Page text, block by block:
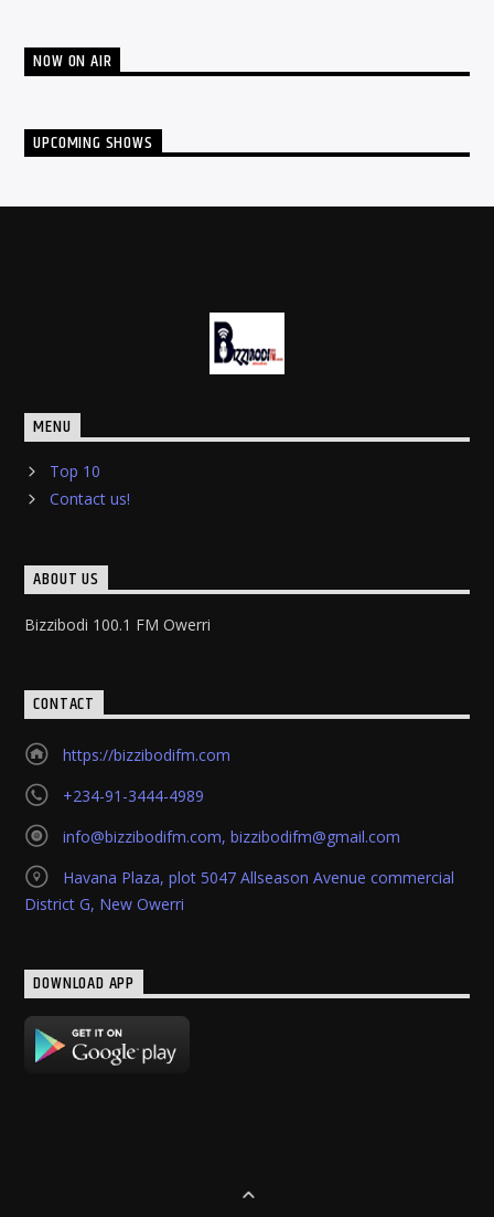
NOW ON AIR
UPCOMING SHOWS
MENU
Top 10
Contact us!
ABOUT US
Bizzibodi 100.1 FM Owerri
CONTACT
https://bizzibodifm.com
+234-91-3444-4989
info@bizzibodifm.com, bizzibodifm@gmail.com
Havana Plaza, plot 5047 Allseason Avenue commercial
District G, New Owerri
DOWNLOAD APP